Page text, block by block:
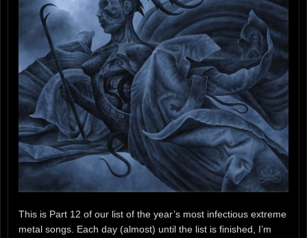
This is Part 12 of our list of the year’s most infectious extreme
metal songs. Each day (almost) until the list is finished, I’m